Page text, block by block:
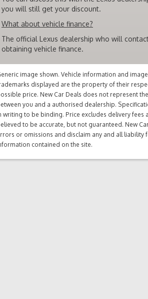
you will still get your discount.
What about vehicle finance?
The official Lexus dealership who will
obtaining vehicle finance.
image shown. Vehicle information and
displayed are the property of their
price. New Car Deals does not represent
you and a authorised dealership.
writing to be binding. Price excludes delivery fees
to be accurate, but not guaranteed. New
or omissions and disclaim any and all
contained on the site.